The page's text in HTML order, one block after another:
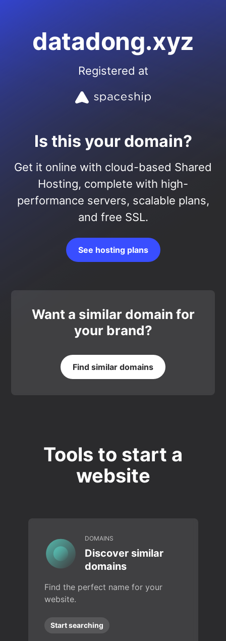
datadong.xyz
Registered at
Is this your domain?
Get it online with cloud-based Shared
Hosting, complete with high-
performance servers, scalable plans,
and free SSL.
See hosting plans
Want a similar domain for
your brand?
Find similar domains
Tools to start a
website
DOMAINS
Discover similar
domains
Find the perfect name for your
website.
Start searching